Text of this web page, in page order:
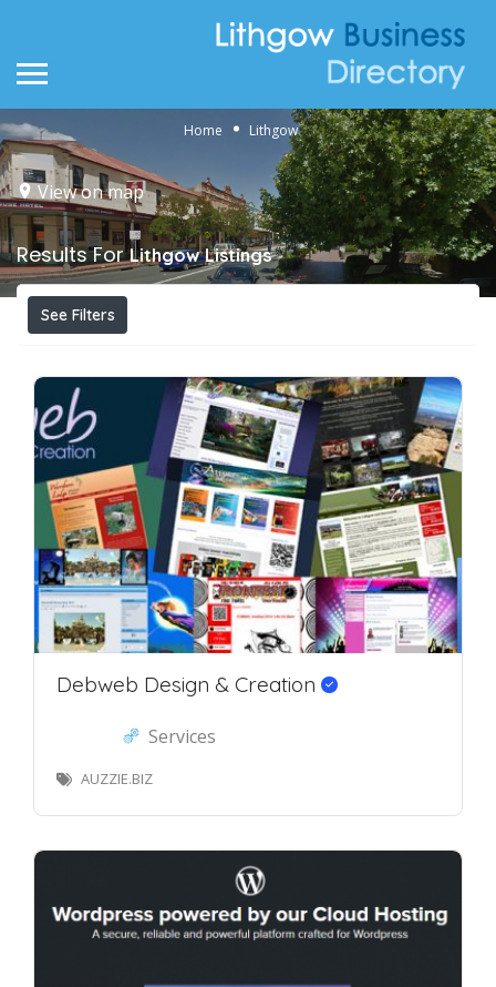
Home Lithgow
View on map
Results ForLithgow Listings
See Filters
Debweb Design & Creation
Services
AUZZIE.BIZ